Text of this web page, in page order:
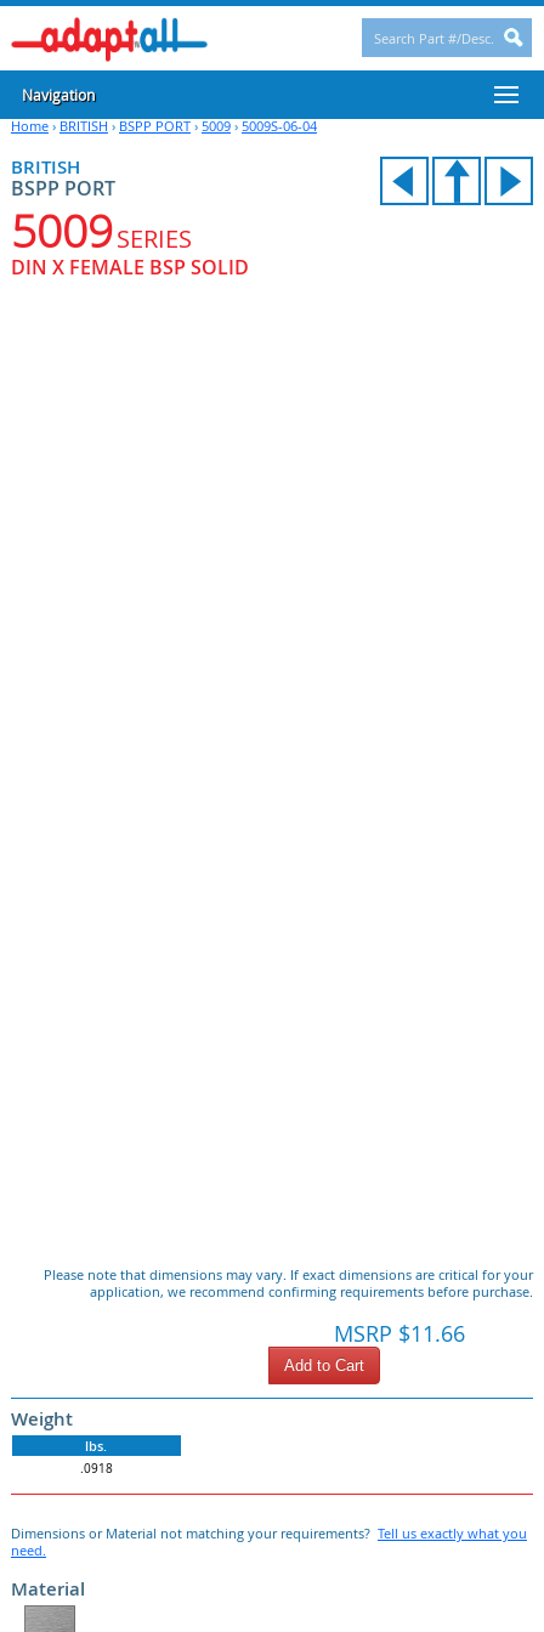
Navigation
Home› BRITISH › BSPP PORT› 5009› 5009S-06-04
BRITISH
BSPP PORT
5009SERIES
DIN X FEMALE BSP SOLID
Please note that dimensions may vary. If exact dimensions are critical for your
application, we recommend confirming requirements before purchase.
MSRP $11.66
Add to Cart
Weight
lbs.
.0918
Dimensions or Material not matching your requirements? Tell us exactly what you
need.
Material